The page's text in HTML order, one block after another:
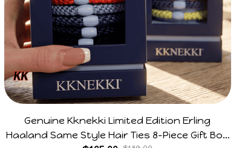
Genuine Kknekki Limited Edition Erling
Haaland Same Style Hair Ties 8-Piece Gift Box